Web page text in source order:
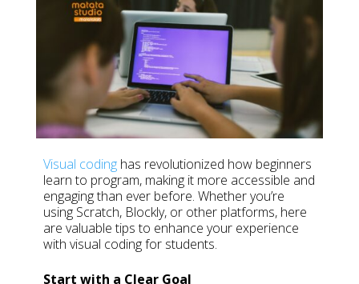
Visual codinghas revolutionized how beginners
learn to program, making it more accessible and
engaging than ever before. Whether you’re
using Scratch, Blockly, or other platforms, here
are valuable tips to enhance your experience
with visual coding for students.
Start with a Clear Goal